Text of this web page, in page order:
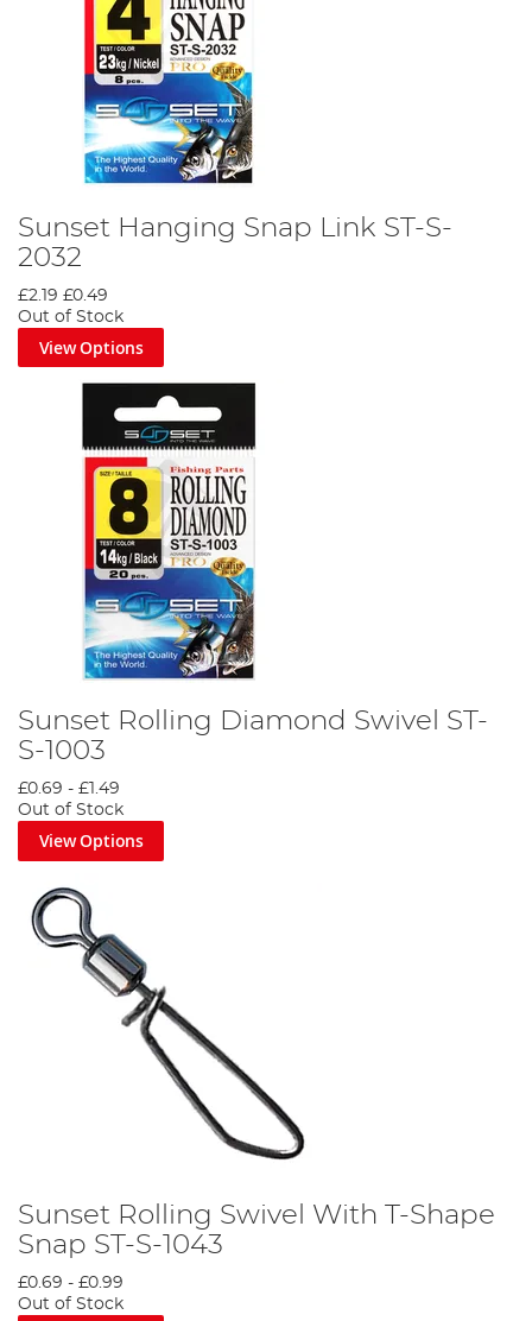
Sunset Hanging Snap Link ST-S-
2032
£2.19 £0.49
Out of Stock
View Options
Sunset Rolling Diamond Swivel ST-
S-1003
£0.69 - £1.49
Out of Stock
View Options
Sunset Rolling Swivel With T-Shape
Snap ST-S-1043
£0.69 - £0.99
Out of Stock